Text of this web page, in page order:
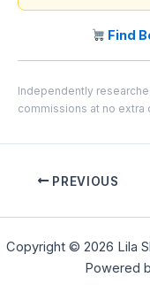
Find
Independently
commissions at no extra
PREVIOUS
Copyright © 2026 Lila
Powered